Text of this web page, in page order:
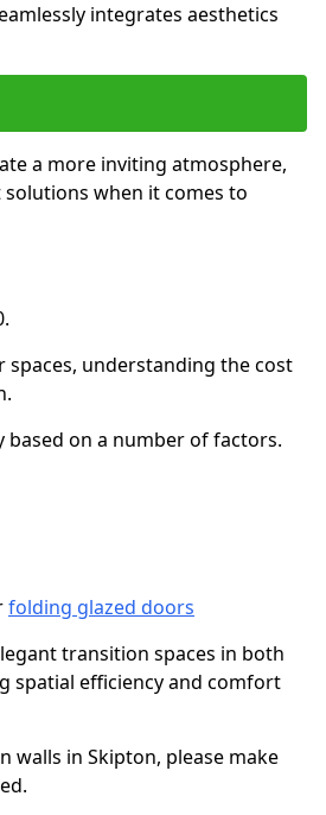
integrates aesthetics
a more inviting atmosphere,
when it comes to
understanding the cost
on a number of factors.
folding glazed doors
transition spaces in both
spatial efficiency and comfort
in Skipton, please make